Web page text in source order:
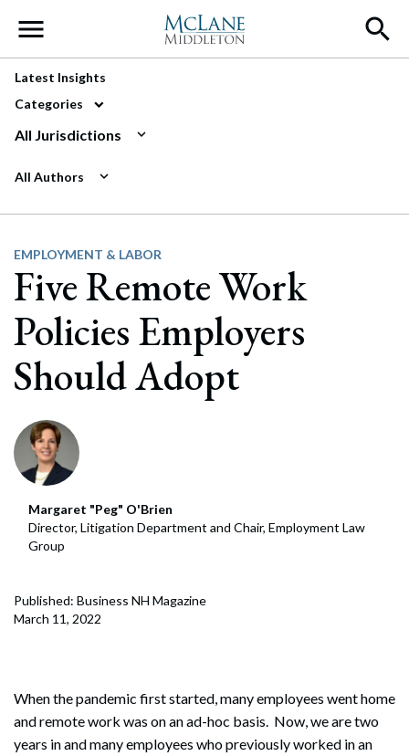
Main Navigation
Latest Insights
Categories
All Jurisdictions
All Authors
EMPLOYMENT & LABOR
Five Remote Work
Policies Employers
Should Adopt
Margaret "Peg" O'Brien
Director, Litigation Department and Chair, Employment Law
Group
Published: Business NH Magazine
March 11, 2022
When the pandemic first started, many employees went home
and remote work was on an ad-hoc basis. Now, we are two
years in and many employees who previously worked in an